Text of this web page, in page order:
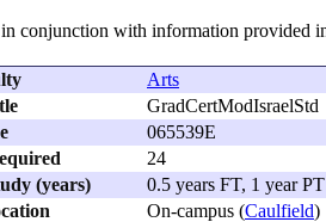
conjunction with information
Arts
GradCertModIsraelStd
065539E
24
(years)
0.5 years FT, 1 year PT
On-campus (Caulfield)